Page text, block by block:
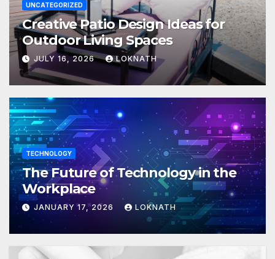
UNCATEGORIZED
Creative Patio Design Ideas for
Outdoor Living Spaces
JULY 16, 2026 LOKNATH
TECHNOLOGY
The Future of Technology in the
Workplace
JANUARY 17, 2026 LOKNATH